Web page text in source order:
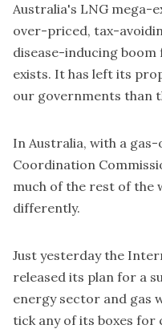
Australia's LNG mega-
over-priced, tax-
disease-inducing
exists. It has left its
our governments than
In Australia, with a gas-
Coordination
much of the rest of the
differently.
Just yesterday the
released its plan for a
energy sector and gas
tick any of its boxes